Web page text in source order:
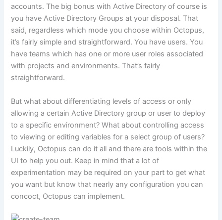
accounts. The big bonus with Active Directory of course is
you have Active Directory Groups at your disposal. That
said, regardless which mode you choose within Octopus,
it’s fairly simple and straightforward. You have users. You
have teams which has one or more user roles associated
with projects and environments. That’s fairly
straightforward.
But what about differentiating levels of access or only
allowing a certain Active Directory group or user to deploy
to a specific environment? What about controlling access
to viewing or editing variables for a select group of users?
Luckily, Octopus can do it all and there are tools within the
UI to help you out. Keep in mind that a lot of
experimentation may be required on your part to get what
you want but know that nearly any configuration you can
concoct, Octopus can implement.